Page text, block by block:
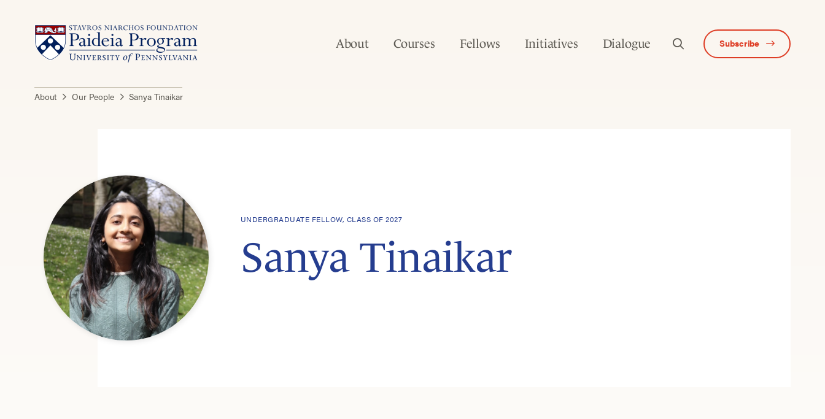
About Courses Fellows Initiatives Dialogue Subscribe
About Our People Sanya Tinaikar
UNDERGRADUATE FELLOW, CLASS OF 2027
Sanya Tinaikar